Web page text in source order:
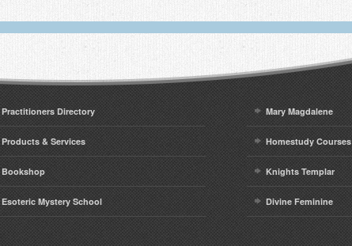
Practitioners Directory
Products & Services
Bookshop
Esoteric Mystery School
Mary Magdalene
Homestudy Courses
Knights Templar
Divine Feminine